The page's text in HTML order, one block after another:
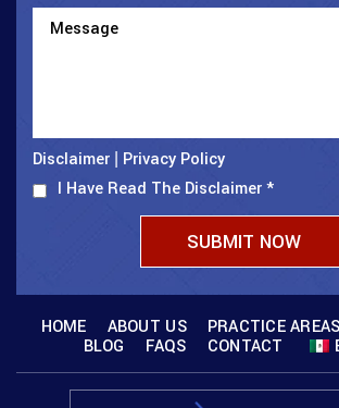
Disclaimer
Privacy Policy
I Have Read The Disclaimer*
HOME ABOUT US PRACTICE AREAS
BLOG
FAQS CONTACT